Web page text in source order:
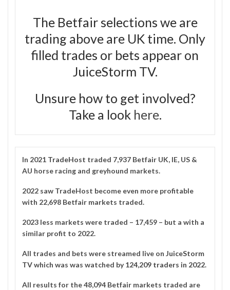
The Betfair selections we are
trading above are UK time. Only
filled trades or bets appear on
JuiceStorm TV.
Unsure how to get involved?
Take a look here.
In 2021 TradeHost traded 7,937 Betfair UK, IE, US &
AU horse racing and greyhound markets.
2022 saw TradeHost become even more profitable
with 22,698 Betfair markets traded.
2023 less markets were traded – 17,459 – but a with a
similar profit to 2022.
All trades and bets were streamed live on JuiceStorm
TVwhich was was watched by124,209 traders in 2022.
All results for the 48,094 Betfair markets traded are